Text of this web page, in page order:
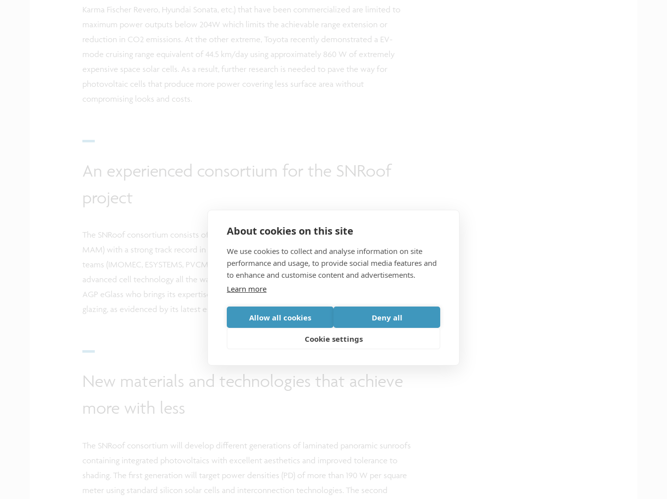
About cookies on this site
We use cookies to collect and analyse information on site
performance and usage, to provide social media features and
to enhance and customise content and advertisements.
Learn more
Allow all cookies Deny all
Cookie settings
Karma Fischer Revero, Hyundai Sonata, etc.) that have been commercialized are limited to
maximum power outputs below 204W which limits the achievable range extension or
reduction in CO2 emissions. At the other extreme, Toyota recently demonstrated a EV-
mode cruising range equivalent of 44.5 km/day using approximately 860 W of extremely
expensive space solar cells. As a result, further research is needed to pave the way for
photovoltaic cells that produce more power covering less surface area without
compromising looks and costs.
An experienced consortium for the SNRoof
project
The SNRoof consortium consists of 4 industrial partners (AGP eGlass, Arkema, IPTE, and
MAM) with a strong track record in the automotive industry and 4 imec/EnergyVille research
teams (IMOMEC, ESYSTEMS, PVCM, TFPV) that bring complementary expertise from
advanced cell technology all the way to system integration and modeling. SNRoof is led by
AGP eGlass who brings its expertise as a leading automotive glass manufacturer of high-tech
glazing, as evidenced by its latest eGlass 2.0 factory located in Ghent (Belgium).
New materials and technologies that achieve
more with less
The SNRoof consortium will develop different generations of laminated panoramic sunroofs
containing integrated photovoltaics with excellent aesthetics and improved tolerance to
shading. The first generation will target power densities (PD) of more than 190 W per square
meter using standard silicon solar cells and interconnection technologies. The second